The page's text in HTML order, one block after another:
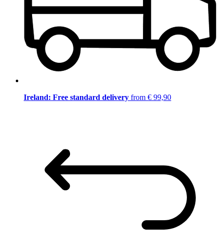
Ireland: Free standard delivery from € 99,90